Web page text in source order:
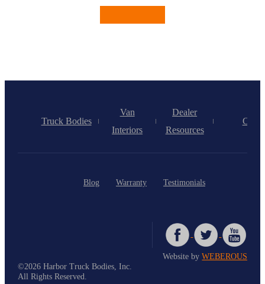
Truck Bodies
Van
Interiors
Dealer
Resources
Blog Warranty Testimonials
Website byWEBEROUS
©2026 Harbor Truck Bodies, Inc.
All Rights Reserved.